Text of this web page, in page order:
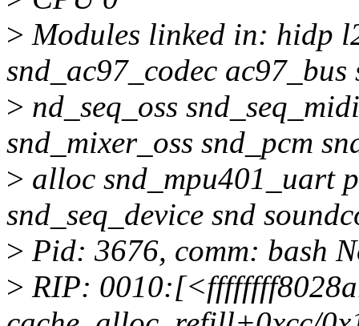
> Modules linked in: hidp
snd_ac97_codec ac97_bus
> nd_seq_oss
snd_mixer_oss snd_pcm
> alloc snd_mpu401_uart
snd_seq_device snd
> Pid: 3676, comm: bash
> RIP: